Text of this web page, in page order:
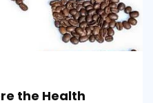
the Health